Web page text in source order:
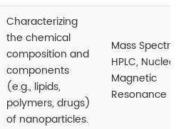
Characterizing
the chemical
composition and
components
(e.g., lipids,
polymers, drugs)
of nanoparticles.
Mass
HPLC, Nuclear
Magnetic
Resonance